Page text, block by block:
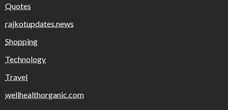
Quotes
rajkotupdates.news
Shopping
Technology
Travel
wellhealthorganic.com